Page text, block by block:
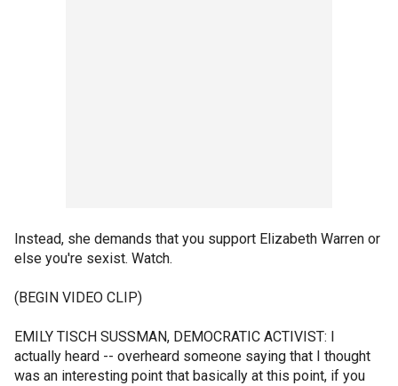
Instead, she demands that you support Elizabeth Warren or
else you're sexist. Watch.
(BEGIN VIDEO CLIP)
EMILY TISCH SUSSMAN, DEMOCRATIC ACTIVIST: I
actually heard -- overheard someone saying that I thought
was an interesting point that basically at this point, if you